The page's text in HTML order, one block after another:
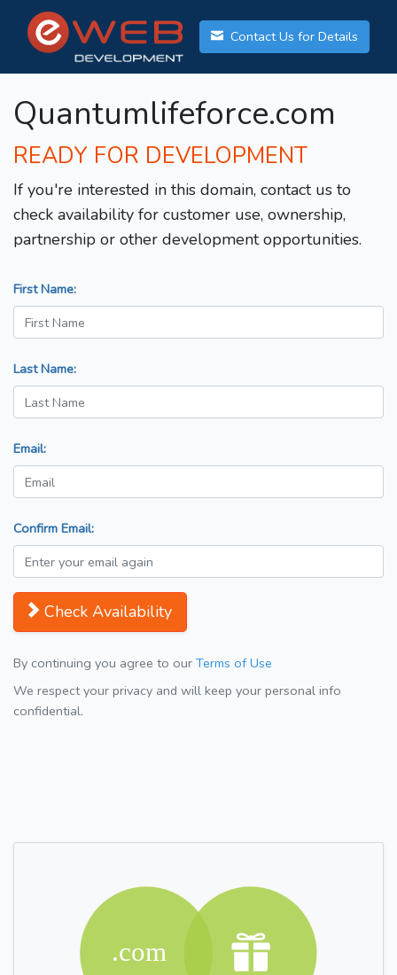
Contact Us for Details
Quantumlifeforce.com
READY FOR DEVELOPMENT
If you're interested in this domain, contact us to
check availability for customer use, ownership,
partnership or other development opportunities.
First Name:
Last Name:
Email:
Confirm Email:
Check Availability
By continuing you agree to our Terms of Use
We respect your privacy and will keep your personal info
confidential.